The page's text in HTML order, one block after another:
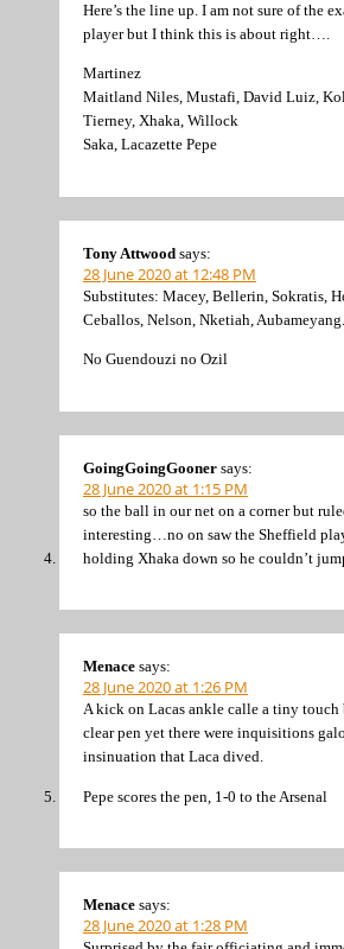
Here’s the line up. I am not sure of the
player but I think this is about right….
Martinez
Maitland Niles, Mustafi, David Luiz,
Tierney, Xhaka, Willock
Saka, Lacazette Pepe
Tony Attwood says:
28 June 2020 at 12:48 PM
Substitutes: Macey, Bellerin, Sokratis,
Ceballos, Nelson, Nketiah, Aubameyang.
No Guendouzi no Ozil
GoingGoingGooner says:
28 June 2020 at 1:15 PM
so the ball in our net on a corner but
interesting…no on saw the Sheffield
holding Xhaka down so he couldn’t
Menace says:
28 June 2020 at 1:26 PM
A kick on Lacas ankle calle a tiny
clear pen yet there were inquisitions
insinuation that Laca dived.
Pepe scores the pen, 1-0 to the Arsenal
Menace says:
28 June 2020 at 1:28 PM